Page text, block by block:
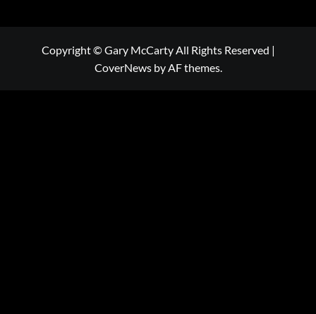
Copyright © Gary McCarty All Rights Reserved |
CoverNewsby AF themes.